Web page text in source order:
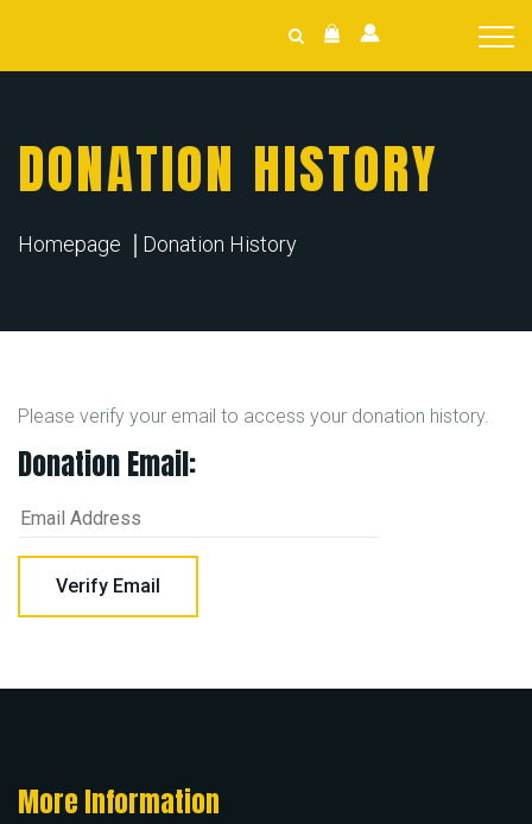
DONATION HISTORY
Homepage Donation History
Please verify your email to access your donation history.
Donation Email:
More Information